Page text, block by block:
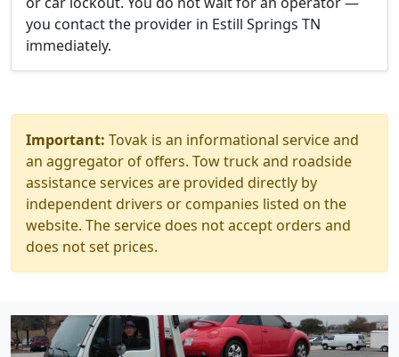
you contact the provider in Estill Springs TN
immediately.
Important: Tovak is an informational service and
an aggregator of offers. Tow truck and roadside
assistance services are provided directly by
independent drivers or companies listed on the
website. The service does not accept orders and
does not set prices.